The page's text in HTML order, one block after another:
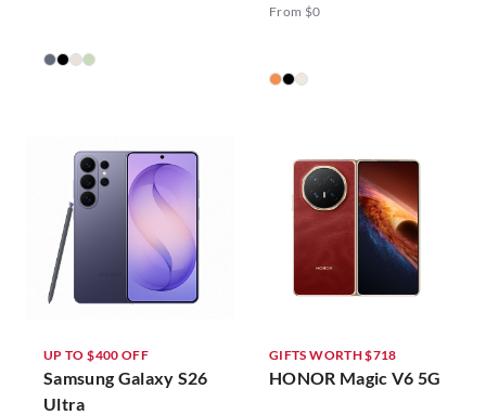
From $0
UP TO $400 OFF
Samsung Galaxy S26
Ultra
GIFTS WORTH $718
HONOR Magic V6 5G